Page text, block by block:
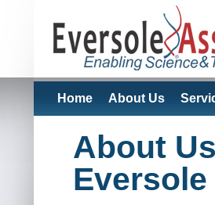
Home About Us
About
Eversole